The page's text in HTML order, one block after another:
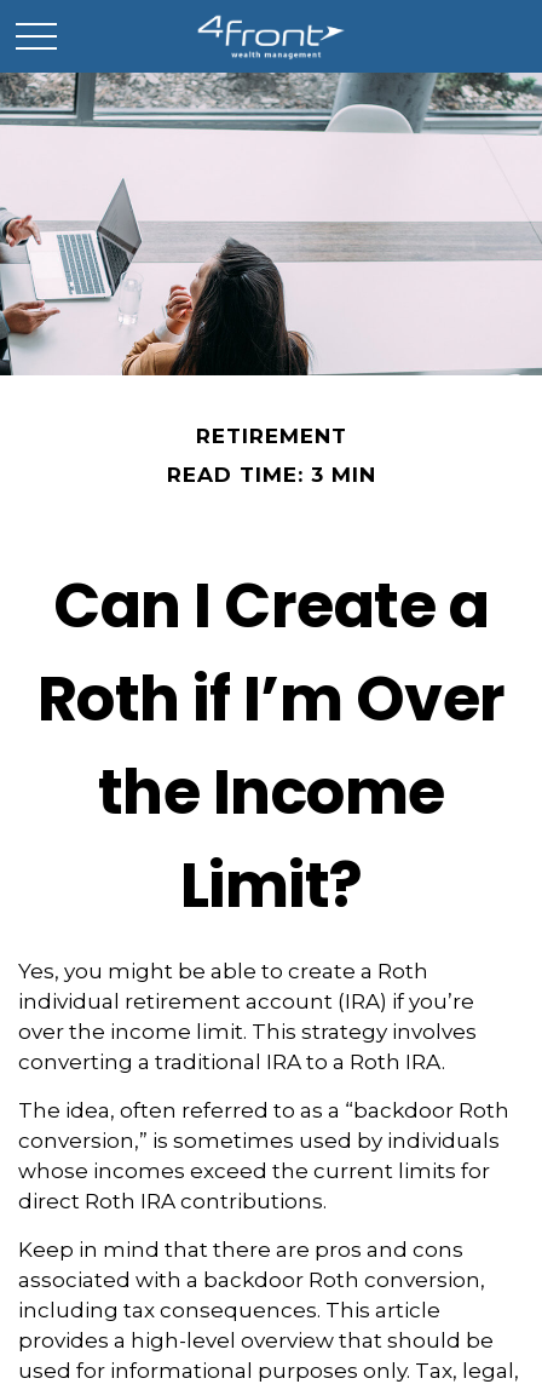
RETIREMENT
READ TIME: 3 MIN
Can I Create a
Roth if I’m Over
the Income
Limit?
Yes, you might be able to create a Roth
individual retirement account (IRA) if you’re
over the income limit. This strategy involves
converting a traditional IRA to a Roth IRA.
The idea, often referred to as a “backdoor Roth
conversion,” is sometimes used by individuals
whose incomes exceed the current limits for
direct Roth IRA contributions.
Keep in mind that there are pros and cons
associated with a backdoor Roth conversion,
including tax consequences. This article
provides a high-level overview that should be
used for informational purposes only. Tax, legal,